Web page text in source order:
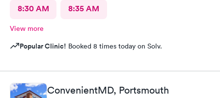
8:30 AM 8:35 AM
View more
Popular Clinic! Booked 8 times today on Solv.
ConvenientMD, Portsmouth